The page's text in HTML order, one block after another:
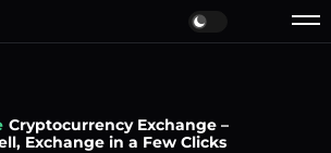
Cryptocurrency Exchange –
Exchange in a Few Clicks